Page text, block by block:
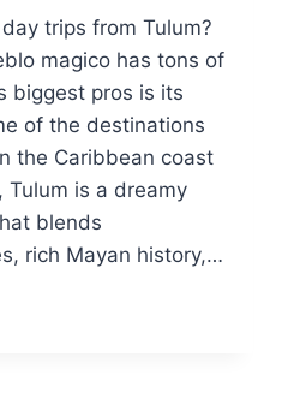
trips from Tulum?
magico has tons of
biggest pros is its
of the destinations
the Caribbean coast
Tulum is a dreamy
blends
rich Mayan history,…